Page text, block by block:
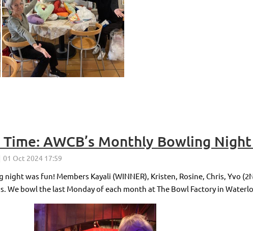
AWCB’s Monthly Bowling
was fun! Members Kayali (WINNER), Kristen, Rosine, Chris, Yvo
We bowl the last Monday of each month at The Bowl Factory in